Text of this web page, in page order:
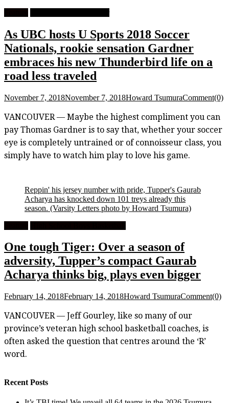
As UBC hosts U Sports 2018 Soccer
Nationals, rookie sensation Gardner
embraces his new Thunderbird life on a
road less traveled
November 7, 2018November 7, 2018Howard TsumuraComment(0)
VANCOUVER — Maybe the highest compliment you can
pay Thomas Gardner is to say that, whether your soccer
eye is completely untrained or of connoisseur class, you
simply have to watch him play to love his game.
Reppin' his jersey number with pride, Tupper's Gaurab
Acharya has knocked down 101 treys already this
season. (Varsity Letters photo by Howard Tsumura)
One tough Tiger: Over a season of
adversity, Tupper’s compact Gaurab
Acharya thinks big, plays even bigger
February 14, 2018February 14, 2018Howard TsumuraComment(0)
VANCOUVER — Jeff Gourley, like so many of our
province’s veteran high school basketball coaches, is
often asked the question that centres around the ‘R’
word.
Recent Posts